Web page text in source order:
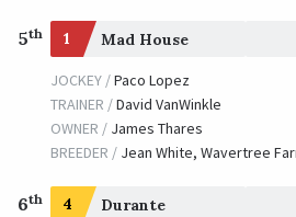
5th 1 Mad House
JOCKEY /Paco Lopez
TRAINER /David VanWinkle
OWNER / James Thares
BREEDER / Jean White, Wavertree
6th 4 Durante